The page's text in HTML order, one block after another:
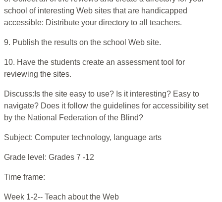
school of interesting Web sites that are handicapped
accessible: Distribute your directory to all teachers.
9. Publish the results on the school Web site.
10. Have the students create an assessment tool for
reviewing the sites.
Discuss:Is the site easy to use? Is it interesting? Easy to
navigate? Does it follow the guidelines for accessibility set
by the National Federation of the Blind?
Subject: Computer technology, language arts
Grade level: Grades 7 -12
Time frame:
Week 1-2-- Teach about the Web